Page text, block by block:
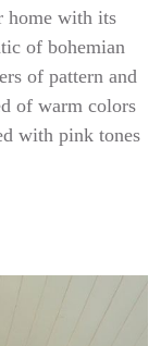
home with its
of bohemian
of pattern and
of warm colors
with pink tones